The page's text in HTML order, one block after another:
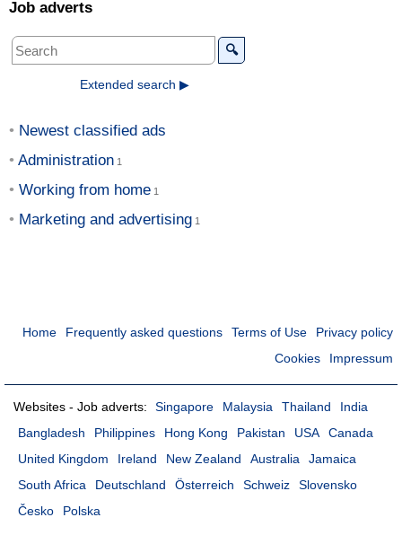
Job adverts
🔍
Extended search ▶
Newest classified ads
Administration
Working from home
Marketing and advertising
Home Frequently asked questions Terms of Use
Privacy policy
Cookies
Impressum
Websites - Job adverts: Singapore Malaysia Thailand
India
Bangladesh
Philippines Hong Kong Pakistan USA
Canada
United Kingdom
Ireland New Zealand Australia
Jamaica
South Africa
Deutschland Österreich Schweiz
Slovensko
Česko
Polska